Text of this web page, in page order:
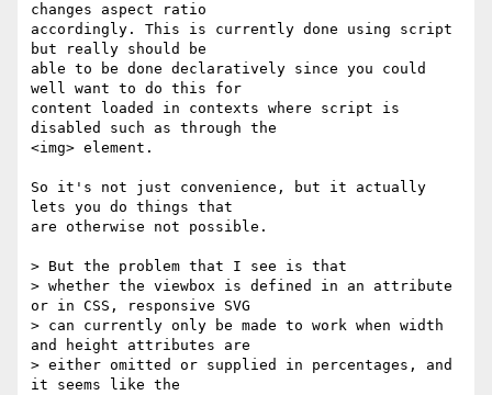
changes aspect ratio
accordingly. This is currently done using script
but really should be
able to be done declaratively since you could
well want to do this for
content loaded in contexts where script is
disabled such as through the
<img> element.
So it's not just convenience, but it actually
lets you do things that
are otherwise not possible.
> But the problem that I see is that
> whether the viewbox is defined in an attribute
or in CSS, responsive SVG
> can currently only be made to work when width
and height attributes are
> either omitted or supplied in percentages, and
it seems like the